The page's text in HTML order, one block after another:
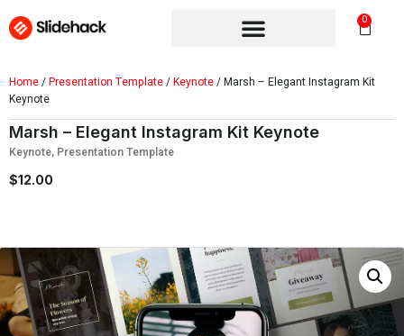
0
Home/Presentation Template/Keynote/ Marsh – Elegant Instagram Kit
Keynote
Marsh – Elegant Instagram Kit Keynote
Keynote, Presentation Template
$12.00